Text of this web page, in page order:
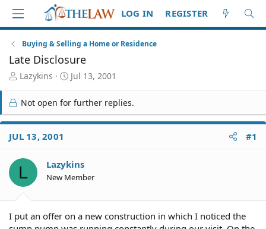
LOG IN REGISTER
Buying & Selling a Home or Residence
Late Disclosure
T
r
e
a
d
S
a
r
t
Lazykins
S
a
t
e
Jul 13, 2001
Not open for further replies.
JUL 13, 2001 #1
L Lazykins
New Member
I put an offer on a new construction in which I noticed the